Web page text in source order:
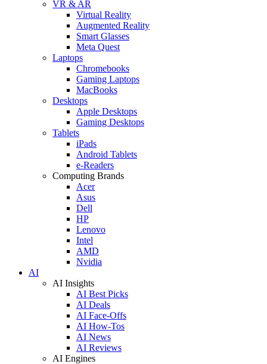
VR & AR
Virtual Reality
Augmented Reality
Smart Glasses
Meta Quest
Laptops
Chromebooks
Gaming Laptops
MacBooks
Desktops
Apple Desktops
Gaming Desktops
Tablets
iPads
Android Tablets
e-Readers
Computing Brands
Acer
Asus
Dell
HP
Lenovo
Intel
AMD
Nvidia
AI
AI Insights
AI Best Picks
AI Deals
AI Face-Offs
AI How-Tos
AI News
AI Reviews
AI Engines